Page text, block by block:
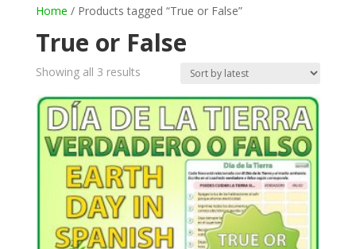
Home / Products tagged “True or False”
True or False
Showing all 3 resultsSorted
latest